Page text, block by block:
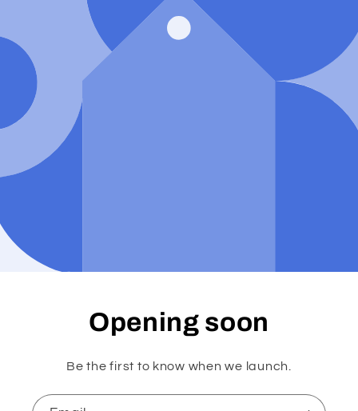
Opening soon
Be the first to know when we launch.